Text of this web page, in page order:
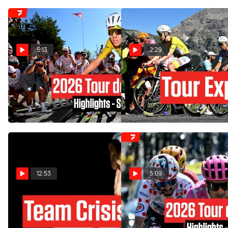
5:13
Tour de France 2026 Stage
19 Highlights
Jul 24, 2026
2:29
Tour de France 2026 Stage
19 Preview: Alpe d'Huez
Showdown
Jul 23, 2026
12:53
Tadej Pogacar Has A New
Problem At The Tour de
France 2026 Stage 18
5:09
Tour de France 2026 Stage
18 Highlights